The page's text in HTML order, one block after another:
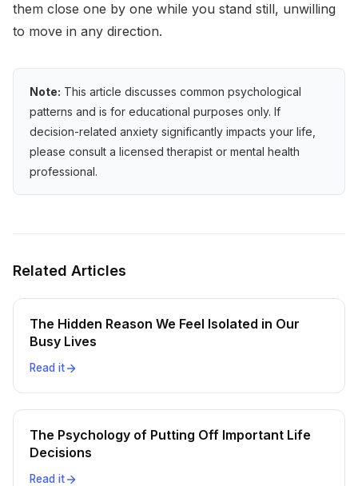
them close one by one while you stand still, unwilling
to move in any direction.
Note: This article discusses common psychological
patterns and is for educational purposes only. If
decision-related anxiety significantly impacts your life,
please consult a licensed therapist or mental health
professional.
Related Articles
The Hidden Reason We Feel Isolated in Our
Busy Lives
Read it
The Psychology of Putting Off Important Life
Decisions
Read it